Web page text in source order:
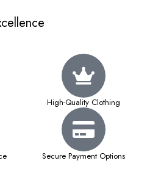
High-Quality Clothing
Secure Payment Options